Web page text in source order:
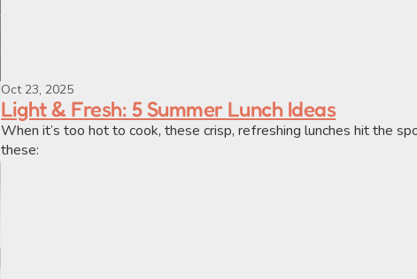
Oct 23, 2025
Light & Fresh: 5 Summer Lunch Ideas
When it’s too hot to cook, these crisp, refreshing lunches hit the
these: